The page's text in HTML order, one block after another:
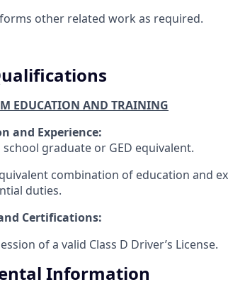
other related work as required.
EDUCATION AND TRAINING
and Experience:
school graduate or GED equivalent.
combination of education and
duties.
Certifications:
of a valid Class D Driver’s License.
Information